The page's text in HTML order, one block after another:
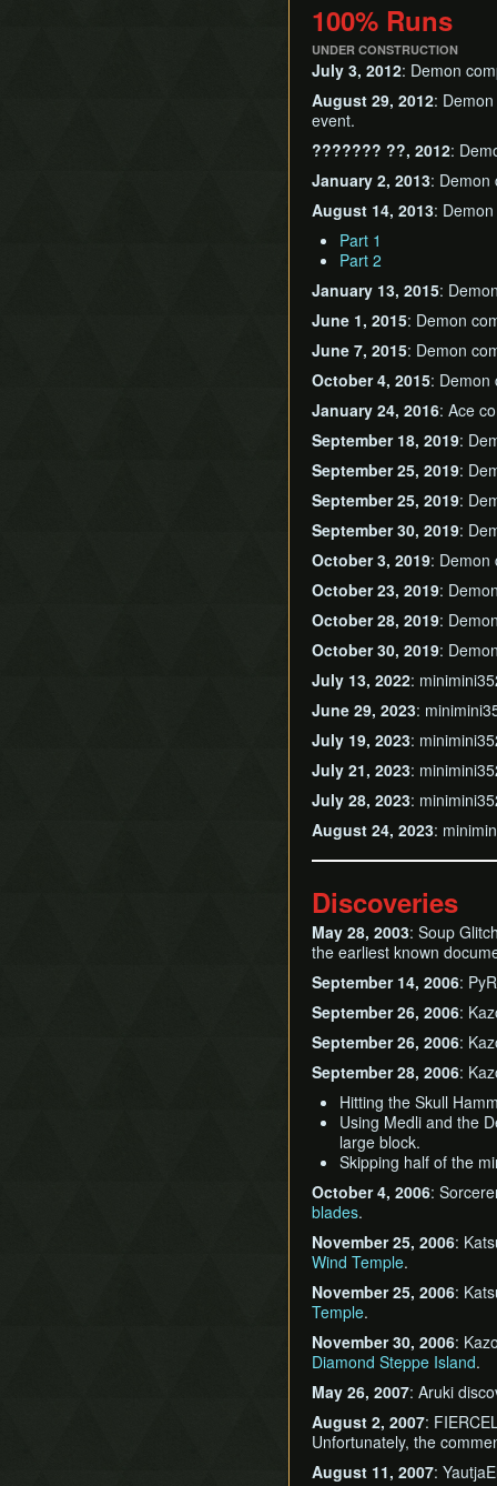
100% Runs
UNDER CONSTRUCTION
July 3, 2012: Demon
August 29, 2012:
event.
??????? ??, 2012:
January 2, 2013: Demon
August 14, 2013:
Part 1
Part 2
January 13, 2015:
June 1, 2015: Demon
June 7, 2015: Demon
October 4, 2015:
January 24, 2016: Ace
September 18, 2019:
September 25, 2019:
September 25, 2019:
September 30, 2019:
October 3, 2019:
October 23, 2019:
October 28, 2019:
October 30, 2019:
July 13, 2022:
June 29, 2023:
July 19, 2023:
July 21, 2023:
July 28, 2023:
August 24, 2023:
Discoveries
May 28, 2003: Soup
the earliest known
September 14, 2006:
September 26, 2006:
September 26, 2006:
September 28, 2006:
Hitting the Skull
Using Medli and the
large block.
Skipping half of the
October 4, 2006:
blades.
November 25, 2006:
Wind Temple.
November 25, 2006:
Temple.
November 30, 2006:
Diamond Steppe Island.
May 26, 2007: Aruki
August 2, 2007:
Unfortunately, the
August 11, 2007: